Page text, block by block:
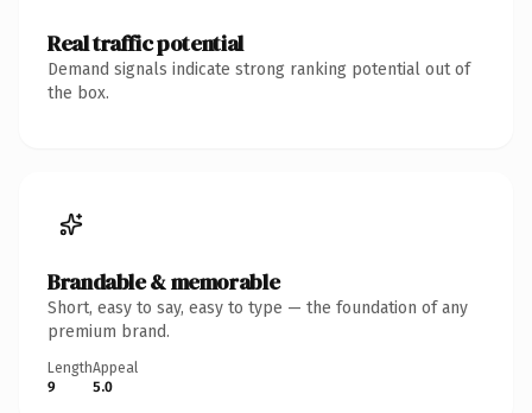
Real traffic potential
Demand signals indicate strong ranking potential out of
the box.
Brandable & memorable
Short, easy to say, easy to type — the foundation of any
premium brand.
Length
9
Appeal
5.0